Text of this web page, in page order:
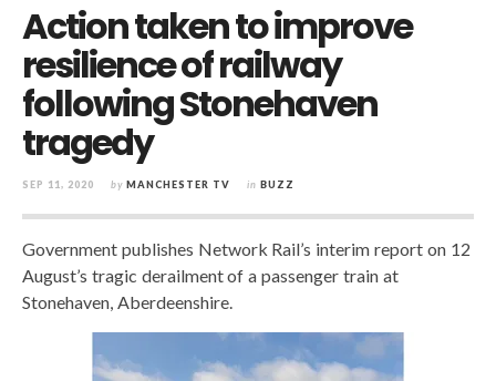
Action taken to improve
resilience of railway
following Stonehaven
tragedy
SEP 11, 2020 by MANCHESTER TV in BUZZ
Government publishes Network Rail’s interim report on 12
August’s tragic derailment of a passenger train at
Stonehaven, Aberdeenshire.